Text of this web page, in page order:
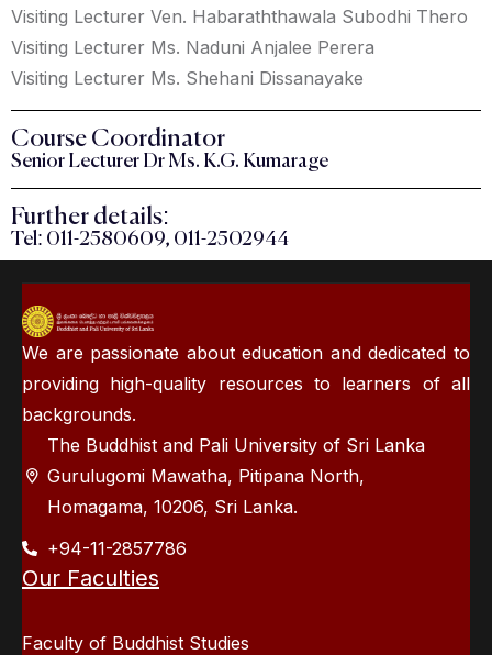
Visiting Lecturer Ven. Habaraththawala Subodhi Thero
Visiting Lecturer Ms. Naduni Anjalee Perera
Visiting Lecturer Ms. Shehani Dissanayake
Course Coordinator
Senior Lecturer Dr Ms. K.G. Kumarage
Further details:
Tel: 011-2580609, 011-2502944
We are passionate about education and dedicated to
providing high-quality resources to learners of all
backgrounds.
The Buddhist and Pali University of Sri Lanka
Gurulugomi Mawatha, Pitipana North,
Homagama, 10206, Sri Lanka.
+94-11-2857786
Our Faculties
Faculty of Buddhist Studies